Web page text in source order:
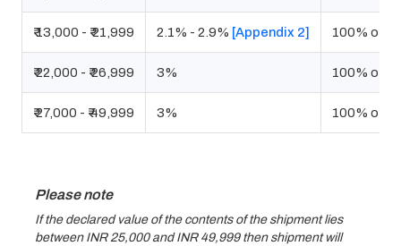
₹ 13,000 - ₹ 21,999 2.1% - 2.9% [Appendix 2] 100% of
₹ 22,000 - ₹ 26,999 3% 100% of
₹ 27,000 - ₹ 49,999 3% 100% of
Please note
If the declared value of the contents of the shipment lies
between INR 25,000 and INR 49,999 then shipment will